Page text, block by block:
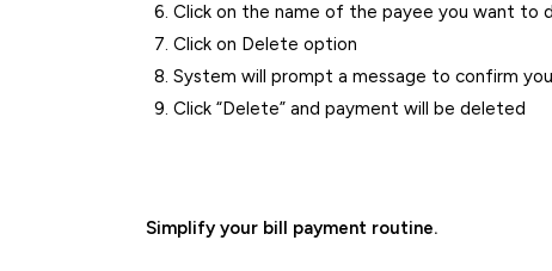
Click on the name of the payee you want to
Click on Delete option
System will prompt a message to confirm
Click “Delete” and payment will be deleted
Simplify your bill payment routine.